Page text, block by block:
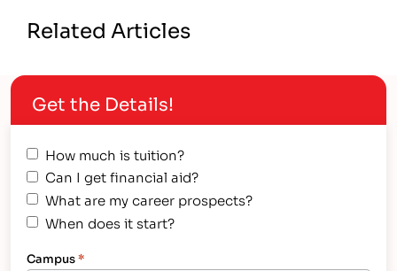
Related Articles
Get the Details!
How much is tuition?
Can I get financial aid?
What are my career prospects?
When does it start?
Campus*